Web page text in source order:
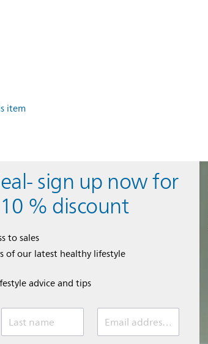
item
sign up now for
% discount
to sales​​
of our latest healthy lifestyle
advice and tips
Last name Email address (required)